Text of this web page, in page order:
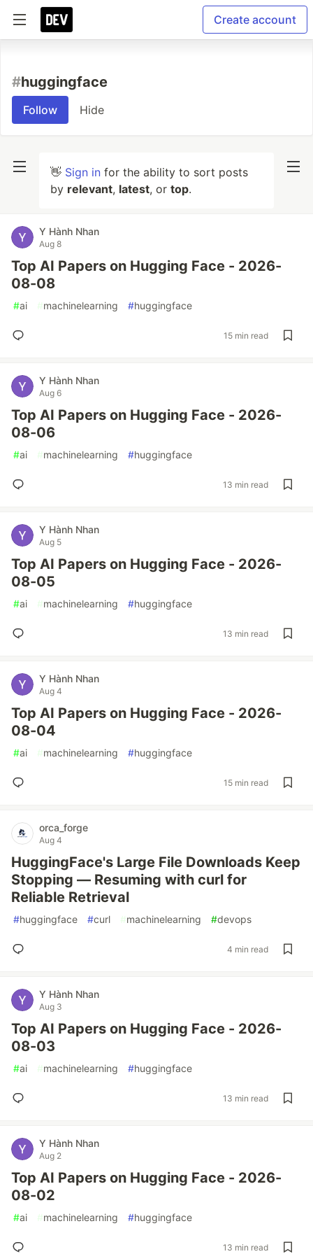
Create account
#huggingface
Follow Hide
👋 Sign in for the ability to sort posts
by relevant, latest, or top.
Y Hành Nhan
Aug 8
Top AI Papers on Hugging Face - 2026-
08-08
#ai #machinelearning #huggingface
15 min read
Y Hành Nhan
Aug 6
Top AI Papers on Hugging Face - 2026-
08-06
#ai #machinelearning #huggingface
13 min read
Y Hành Nhan
Aug 5
Top AI Papers on Hugging Face - 2026-
08-05
#ai #machinelearning #huggingface
13 min read
Y Hành Nhan
Aug 4
Top AI Papers on Hugging Face - 2026-
08-04
#ai #machinelearning #huggingface
15 min read
orca_forge
Aug 4
HuggingFace's Large File Downloads Keep
Stopping — Resuming with curl for
Reliable Retrieval
#huggingface #curl #machinelearning #devops
4 min read
Y Hành Nhan
Aug 3
Top AI Papers on Hugging Face - 2026-
08-03
#ai #machinelearning #huggingface
13 min read
Y Hành Nhan
Aug 2
Top AI Papers on Hugging Face - 2026-
08-02
#ai #machinelearning #huggingface
13 min read